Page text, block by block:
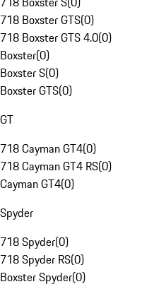
718 Boxster GTS(0)
718 Boxster GTS 4.0(0)
Boxster(0)
Boxster S(0)
Boxster GTS(0)
GT
718 Cayman GT4(0)
718 Cayman GT4 RS(0)
Cayman GT4(0)
Spyder
718 Spyder(0)
718 Spyder RS(0)
Boxster Spyder(0)